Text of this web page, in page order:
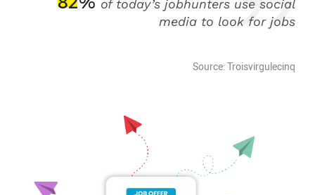
of today’s jobhunters use social
media to look for jobs
Source: Troisvirgulecinq